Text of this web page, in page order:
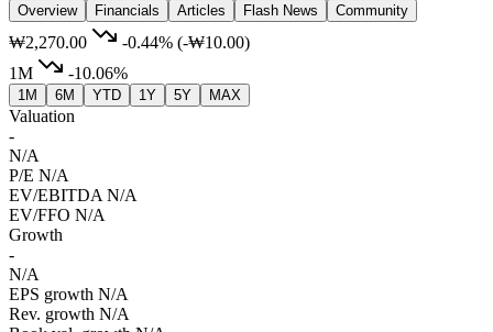
Overview
Financials Articles Flash News Community
₩2,270.00 -0.44% (-₩10.00)
1M
-10.06%
1M 6M YTD 1Y 5Y MAX
Valuation
-
N/A
P/E N/A
EV/EBITDA N/A
EV/FFO N/A
Growth
-
N/A
EPS growth N/A
Rev. growth N/A